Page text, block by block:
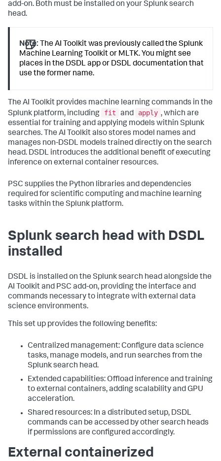
add-on. Both must be installed on your Splunk search
head.
Note: The AI Toolkit was previously called the Splunk
Machine Learning Toolkit or MLTK. You might see
places in the DSDL app or DSDL documentation that
use the former name.
The AI Toolkit provides machine learning commands in the
Splunk platform, including
fit and apply , which are
essential for training and applying models within Splunk
searches. The AI Toolkit also stores model names and
manages non-DSDL models trained directly on the search
head. DSDL introduces the additional benefit of executing
inference on external container resources.
PSC supplies the Python libraries and dependencies
required for scientific computing and machine learning
tasks within the Splunk platform.
Splunk search head with DSDL
installed
DSDL is installed on the Splunk search head alongside the
AI Toolkit and PSC add-on, providing the interface and
commands necessary to integrate with external data
science environments.
This set up provides the following benefits:
Centralized management: Configure data science
tasks, manage models, and run searches from the
Splunk search head.
Extended capabilities: Offload inference and training
to external containers, adding scalability and GPU
acceleration.
Shared resources: In a distributed setup, DSDL
commands can be accessed by other search heads
if permissions are configured accordingly.
External containerized